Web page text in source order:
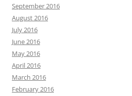
September 2016
August 2016
July 2016
June 2016
May 2016
April 2016
March 2016
February 2016